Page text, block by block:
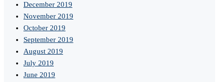
December 2019
November 2019
October 2019
September 2019
August 2019
July 2019
June 2019